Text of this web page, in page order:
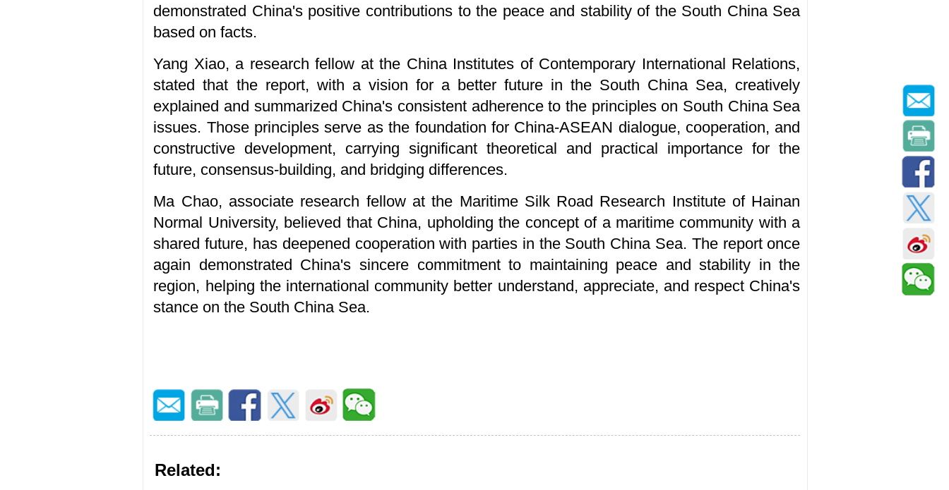
demonstrated China's positive contributions to the peace and stability of the South China Sea
based on facts.
Yang Xiao, a research fellow at the China Institutes of Contemporary International Relations,
stated that the report, with a vision for a better future in the South China Sea, creatively
explained and summarized China's consistent adherence to the principles on South China Sea
issues. Those principles serve as the foundation for China-ASEAN dialogue, cooperation, and
constructive development, carrying significant theoretical and practical importance for the
future, consensus-building, and bridging differences.
Ma Chao, associate research fellow at the Maritime Silk Road Research Institute of Hainan
Normal University, believed that China, upholding the concept of a maritime community with a
shared future, has deepened cooperation with parties in the South China Sea. The report once
again demonstrated China's sincere commitment to maintaining peace and stability in the
region, helping the international community better understand, appreciate, and respect China's
stance on the South China Sea.
Related: